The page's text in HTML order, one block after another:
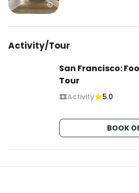
Activity/Tour
San Francisco:
Tour
Activity 5.0
BOOK